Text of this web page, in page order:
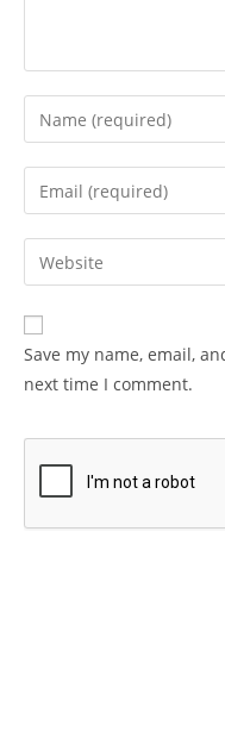
Enter
your
name
comment
Enter
your
email
address
comment
Enter
your
website
URL
(optional)
Save my name, email,
next time I comment.